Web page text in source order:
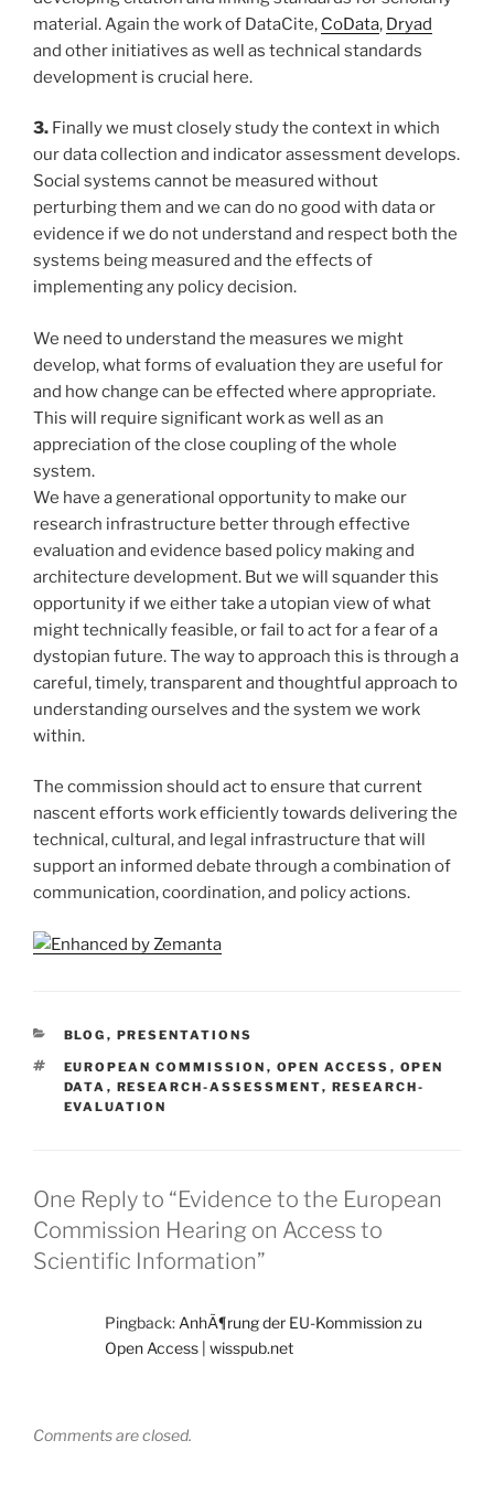
material. Again the work of DataCite, CoData, Dryad
and other initiatives as well as technical standards
development is crucial here.
3. Finally we must closely study the context in which
our data collection and indicator assessment develops.
Social systems cannot be measured without
perturbing them and we can do no good with data or
evidence if we do not understand and respect both the
systems being measured and the effects of
implementing any policy decision.
We need to understand the measures we might
develop, what forms of evaluation they are useful for
and how change can be effected where appropriate.
This will require significant work as well as an
appreciation of the close coupling of the whole
system.
We have a generational opportunity to make our
research infrastructure better through effective
evaluation and evidence based policy making and
architecture development. But we will squander this
opportunity if we either take a utopian view of what
might technically feasible, or fail to act for a fear of a
dystopian future. The way to approach this is through a
careful, timely, transparent and thoughtful approach to
understanding ourselves and the system we work
within.
The commission should act to ensure that current
nascent efforts work efficiently towards delivering the
technical, cultural, and legal infrastructure that will
support an informed debate through a combination of
communication, coordination, and policy actions.
CATEGORIES
BLOG , PRESENTATIONS
TAGS
EUROPEAN COMMISSION , OPEN ACCESS , OPEN
DATA , RESEARCH-ASSESSMENT, RESEARCH-
EVALUATION
One Reply to “Evidence to the European
Commission Hearing on Access to
Scientific Information”
Pingback: AnhÃ¶rung der EU-Kommission zu
Open Access | wisspub.net
Comments are closed.